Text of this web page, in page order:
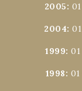
2005: 01
2004:01
1999:01
1998: 01